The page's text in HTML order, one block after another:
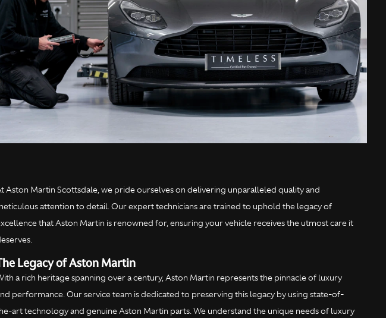
Aston Martin Scottsdale, we pride ourselves on delivering unparalleled quality and
attention to detail. Our expert technicians are trained to uphold the legacy of
that Aston Martin is renowned for, ensuring your vehicle receives the utmost care it
Legacy of Aston Martin
a rich heritage spanning over a century, Aston Martin represents the pinnacle of luxury
performance. Our service team is dedicated to preserving this legacy by using state-of-
art technology and genuine Aston Martin parts. We understand the unique needs of luxury